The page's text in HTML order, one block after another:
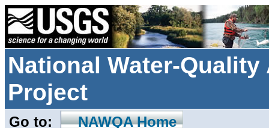
National Water-
Project
Go to: NAWQA Home